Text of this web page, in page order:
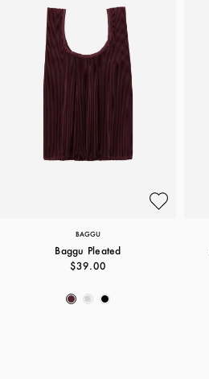
BAGGU
Baggu Pleated
$39.00